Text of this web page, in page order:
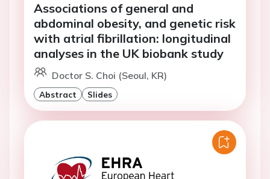
Associations of general and
abdominal obesity, and genetic risk
with atrial fibrillation: longitudinal
analyses in the UK biobank study
Doctor S. Choi (Seoul, KR)
Abstract Slides